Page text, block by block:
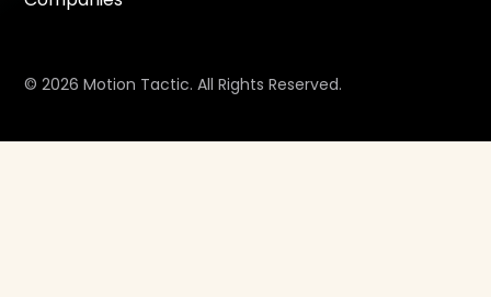
© 2026 Motion Tactic. All Rights Reserved.